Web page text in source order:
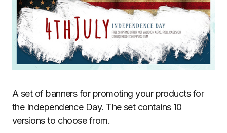
A set of banners for promoting your products for
the Independence Day. The set contains 10
versions to choose from.